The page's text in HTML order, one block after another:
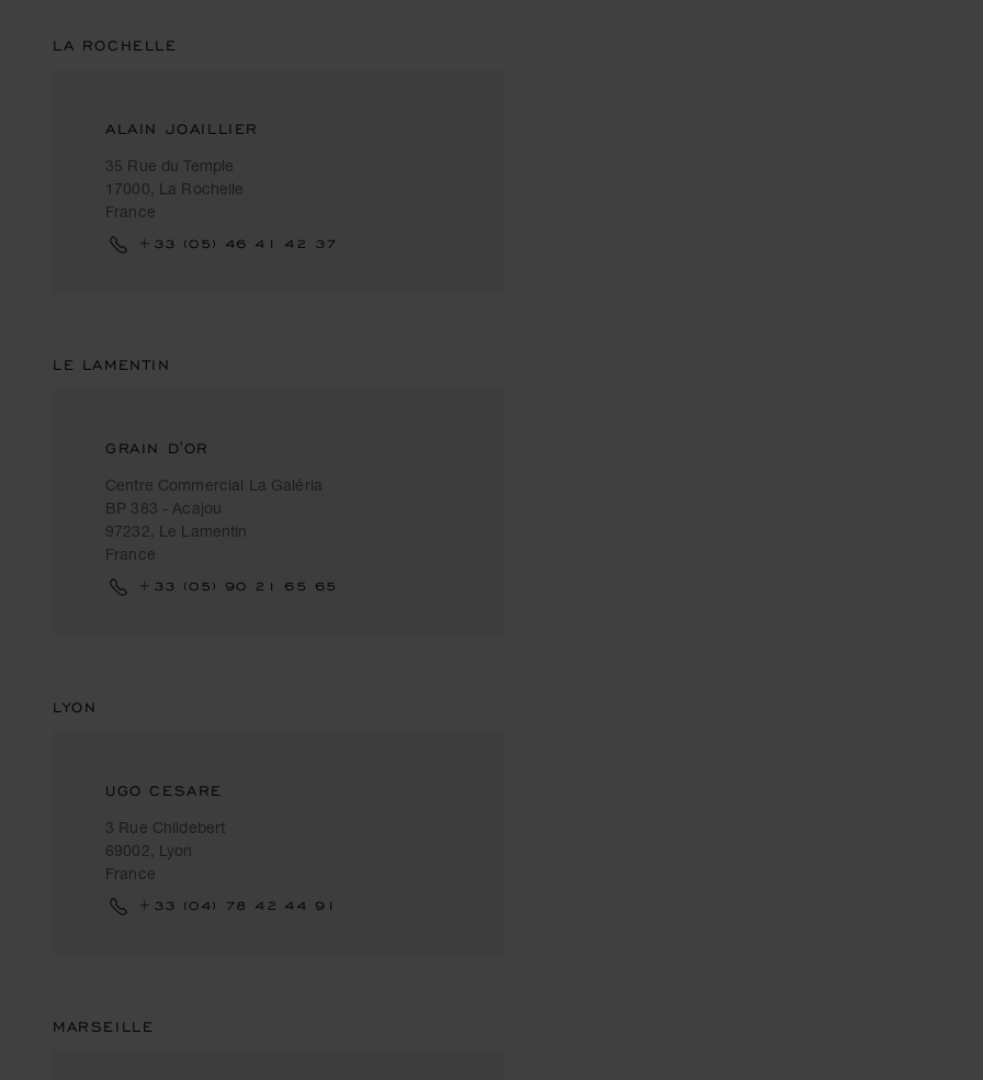
LA ROCHELLE
ALAIN JOAILLIER
35 Rue du Temple
17000, La Rochelle
France
+33 (05) 46 41 42 37
LE LAMENTIN
GRAIN D'OR
Centre Commercial La Galéria
BP 383 - Acajou
97232, Le Lamentin
France
+33 (05) 90 21 65 65
LYON
UGO CESARE
3 Rue Childebert
69002, Lyon
France
+33 (04) 78 42 44 91
MARSEILLE